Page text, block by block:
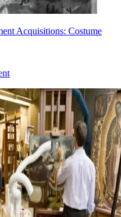
Acquisitions: Costume